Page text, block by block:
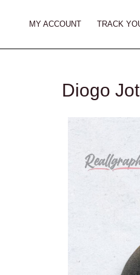
MY ACCOUNT TRACK
Diogo